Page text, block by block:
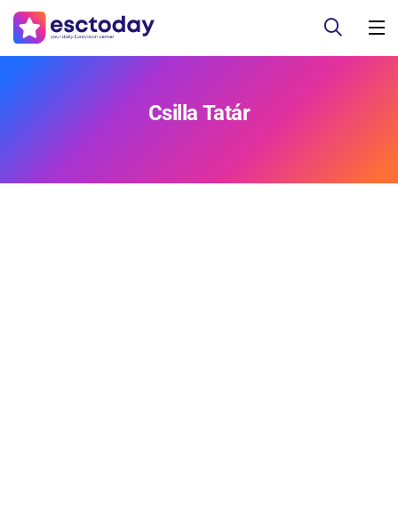
Csilla Tatár